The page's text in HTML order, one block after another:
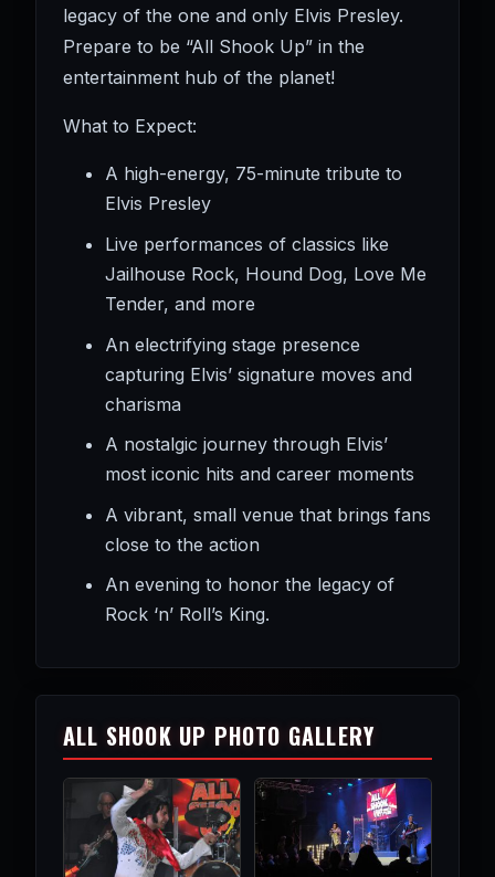
legacy of the one and only Elvis Presley.
Prepare to be “All Shook Up” in the
entertainment hub of the planet!
What to Expect:
A high-energy, 75-minute tribute to
Elvis Presley
Live performances of classics like
Jailhouse Rock, Hound Dog, Love Me
Tender, and more
An electrifying stage presence
capturing Elvis’ signature moves and
charisma
A nostalgic journey through Elvis’
most iconic hits and career moments
A vibrant, small venue that brings fans
close to the action
An evening to honor the legacy of
Rock ‘n’ Roll’s King.
ALL SHOOK UP PHOTO GALLERY